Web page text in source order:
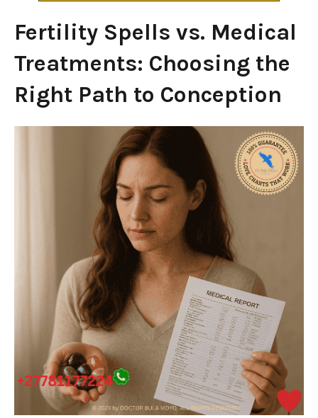
Fertility Spells vs. Medical
Treatments: Choosing the
Right Path to Conception